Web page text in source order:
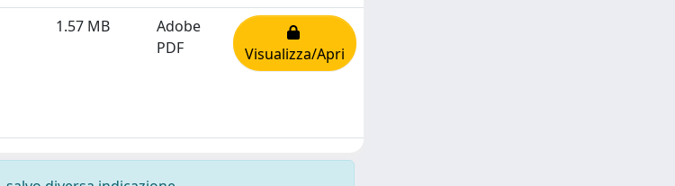
1.57 MB
Adobe
PDF
Visualizza/Apri